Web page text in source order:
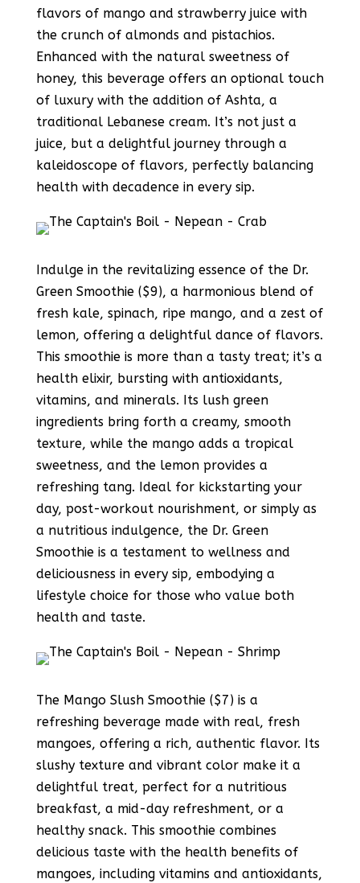
flavors of mango and strawberry juice with
the crunch of almonds and pistachios.
Enhanced with the natural sweetness of
honey, this beverage offers an optional touch
of luxury with the addition of Ashta, a
traditional Lebanese cream. It’s not just a
juice, but a delightful journey through a
kaleidoscope of flavors, perfectly balancing
health with decadence in every sip.
Indulge in the revitalizing essence of the Dr.
Green Smoothie ($9), a harmonious blend of
fresh kale, spinach, ripe mango, and a zest of
lemon, offering a delightful dance of flavors.
This smoothie is more than a tasty treat; it’s a
health elixir, bursting with antioxidants,
vitamins, and minerals. Its lush green
ingredients bring forth a creamy, smooth
texture, while the mango adds a tropical
sweetness, and the lemon provides a
refreshing tang. Ideal for kickstarting your
day, post-workout nourishment, or simply as
a nutritious indulgence, the Dr. Green
Smoothie is a testament to wellness and
deliciousness in every sip, embodying a
lifestyle choice for those who value both
health and taste.
The Mango Slush Smoothie ($7) is a
refreshing beverage made with real, fresh
mangoes, offering a rich, authentic flavor. Its
slushy texture and vibrant color make it a
delightful treat, perfect for a nutritious
breakfast, a mid-day refreshment, or a
healthy snack. This smoothie combines
delicious taste with the health benefits of
mangoes, including vitamins and antioxidants,